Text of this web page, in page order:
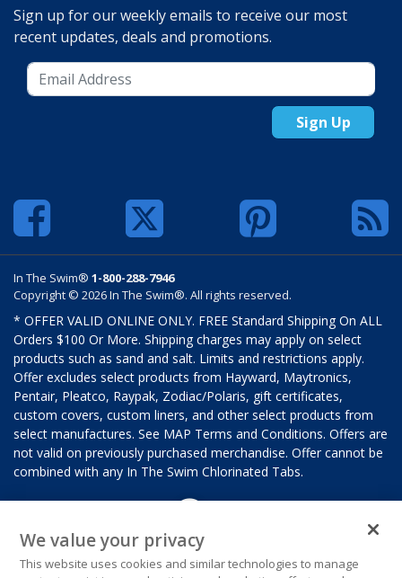
Sign up for our weekly emails to receive our most
recent updates, deals and promotions.
Sign Up
In The Swim® 1-800-288-7946
Copyright © 2026 In The Swim®. All rights reserved.
* OFFER VALID ONLINE ONLY. FREE Standard Shipping On ALL
Orders $100 Or More. Shipping charges may apply on select
products such as sand and salt. Limits and restrictions apply.
Offer excludes select products from Hayward, Maytronics,
Pentair, Pleatco, Raypak, Zodiac/Polaris, gift certificates,
custom covers, custom liners, and other select products from
select manufactures. See MAP Terms and Conditions. Offers are
not valid on previously purchased merchandise. Offer cannot be
combined with any In The Swim Chlorinated Tabs.
We value your privacy
This website uses cookies and similar technologies to manage